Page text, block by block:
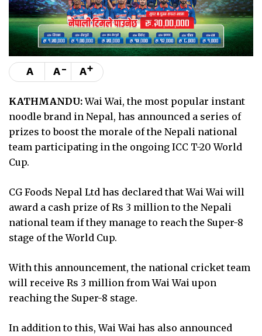
A A- A+
KATHMANDU:Wai Wai, the most popular instant
noodle brand in Nepal, has announced a series of
prizes to boost the morale of the Nepali national
team participating in the ongoing ICC T-20 World
Cup.
CG Foods Nepal Ltd has declared that Wai Wai will
award a cash prize of Rs 3 million to the Nepali
national team if they manage to reach the Super-8
stage of the World Cup.
With this announcement, the national cricket team
will receive Rs 3 million from Wai Wai upon
reaching the Super-8 stage.
In addition to this, Wai Wai has also announced